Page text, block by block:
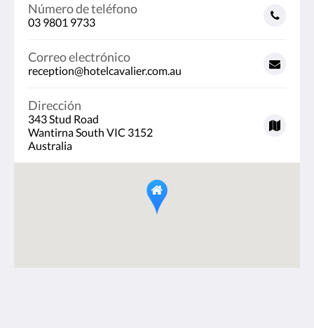
Número de teléfono
03 9801 9733
Correo electrónico
reception@hotelcavalier.com.au
Dirección
343 Stud Road
Wantirna South VIC 3152
Australia